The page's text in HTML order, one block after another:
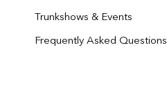
Trunkshows & Events
Frequently Asked Questions